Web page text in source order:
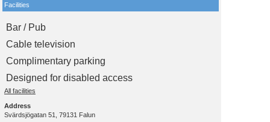
Facilities
Bar / Pub
Cable television
Complimentary parking
Designed for disabled access
All facilities
Address
Svärdsjögatan 51, 79131 Falun